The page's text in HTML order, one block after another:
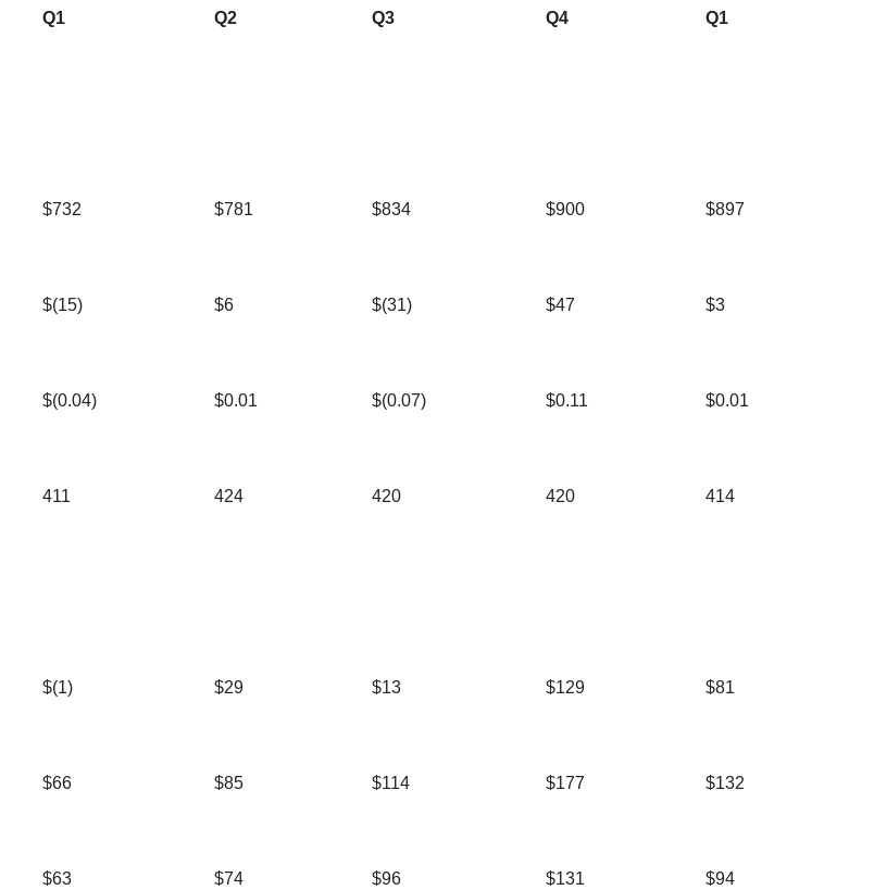
Q1 Q2 Q3 Q4 Q1
$732 $781 $834 $900 $897
$(15) $6 $(31) $47 $3
$(0.04) $0.01 $(0.07) $0.11 $0.01
411 424 420 420 414
$(1) $29 $13 $129 $81
$66 $85 $114 $177 $132
$63 $74 $96 $131 $94